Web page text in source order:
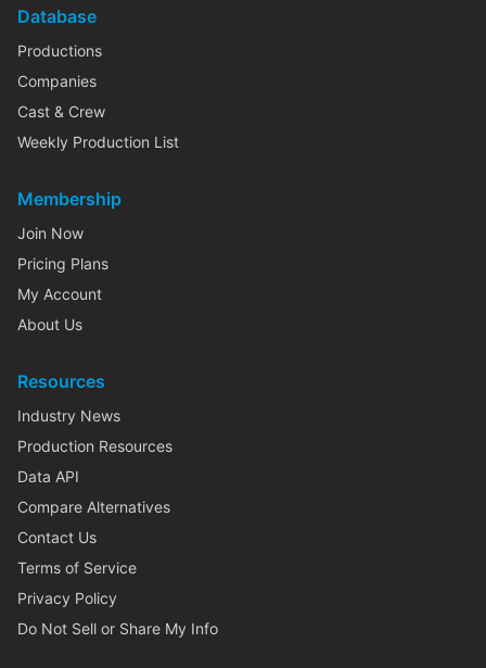
Database
Productions
Companies
Cast & Crew
Weekly Production List
Membership
Join Now
Pricing Plans
My Account
About Us
Resources
Industry News
Production Resources
Data API
Compare Alternatives
Contact Us
Terms of Service
Privacy Policy
Do Not Sell or Share My Info